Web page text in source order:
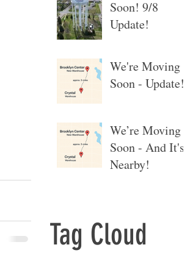
Soon! 9/8
Update!
We're Moving
Soon - Update!
We’re Moving
Soon - And It's
Nearby!
Tag Cloud